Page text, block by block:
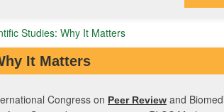
Studies: Why It Matters
It Matters
Congress on Peer Review and